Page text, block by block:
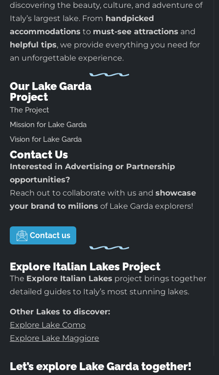
discovering the beauty, culture, and adventure of
Italy’s largest lake. From handpicked
accommodations to must-see attractions and
helpful tips, we provide everything you need for
an unforgettable experience.
Our Lake Garda
Project
The Project
Mission for Lake Garda
Vision for Lake Garda
Contact Us
Interested in Advertising or Partnership
opportunities?
Reach out to collaborate with us and showcase
your brand to milions of Lake Garda explorers!
Contact us
Explore Italian Lakes Project
The Explore Italian Lakes project brings together
detailed guides to Italy’s most stunning lakes.
Other Lakes to discover:
Explore Lake Como
Explore Lake Maggiore
Let’s explore Lake Garda together!